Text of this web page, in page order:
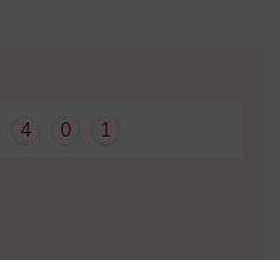
4 0 1